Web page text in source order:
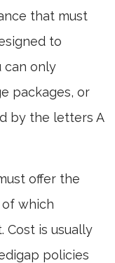
that must
to
can only
packages, or
by the letters A
offer the
which
Cost is usually
policies